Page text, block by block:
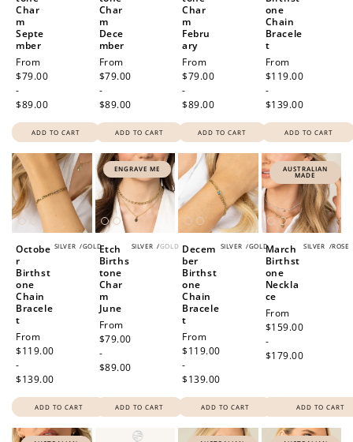
Char
m
Septe
mber
Regular
price
From
$79.00
-
$89.00
ADD TO CART
Char
m
Dece
mber
Regular
price
From
$79.00
-
$89.00
ADD TO CART
Char
m
Febru
ary
Regular
price
From
$79.00
-
$89.00
ADD TO CART
one
Chain
Bracele
t
Regular
price
From
$119.00
-
$139.00
ADD TO CART
SILVER /GOLD
Octobe
r
Birthst
one
Chain
Bracele
t
Regular
price
From
$119.00
-
$139.00
ADD TO CART
ENGRAVE ME
SILVER /GOLD
Etch
Births
tone
Char
m
June
Regular
price
From
$79.00
-
$89.00
ADD TO CART
SILVER /GOLD
Decem
ber
Birthst
one
Chain
Bracele
t
Regular
price
From
$119.00
-
$139.00
ADD TO CART
AUSTRALIAN
MADE
SILVER /ROSE
March
Birthst
one
Neckla
ce
Regular
price
From
$159.00
-
$179.00
ADD TO CART
Redeem my points